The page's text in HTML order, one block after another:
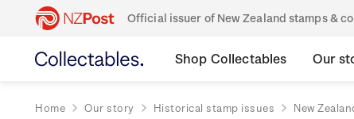
Official issuer of New Zealand stamps &
Shop Collectables Our
Home Our story Historical stamp issues New